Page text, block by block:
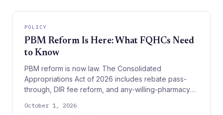
POLICY
PBM Reform Is Here: What FQHCs Need
to Know
PBM reform is now law. The Consolidated
Appropriations Act of 2026 includes rebate pass-
through, DIR fee reform, and any-willing-pharmacy
for your FQHC.
October 1, 2026